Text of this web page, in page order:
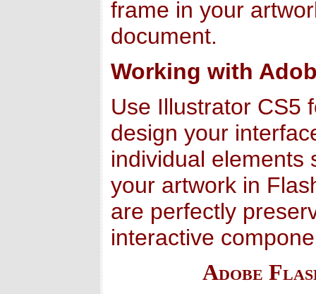
frame in your
document.
Working with
Use Illustrator CS5
design your
individual elements
your artwork in
are perfectly
interactive
Adobe